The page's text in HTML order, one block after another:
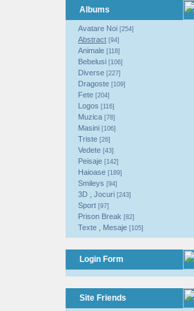
Albums
Avatare Noi [254]
Abstract [94]
Animale [118]
Bebelusi [106]
Diverse [227]
Dragoste [109]
Fete [204]
Logos [116]
Muzica [78]
Masini [106]
Triste [26]
Vedete [43]
Peisaje [142]
Haioase [189]
Smileys [94]
3D , Jocuri [243]
Sport [97]
Prison Break [82]
Texte , Mesaje [105]
Login Form
Site Friends